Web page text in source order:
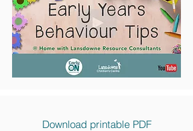
Download printable PDF